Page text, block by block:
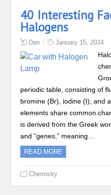
40 Interesting
Halogens
Dan January 15, 2024
periodic table, consisting of
bromine (Br), iodine (I), and
elements share common
is derived from the Greek
and “genes,” meaning…
READ MORE
Chemistry